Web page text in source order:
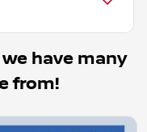
have many
from!